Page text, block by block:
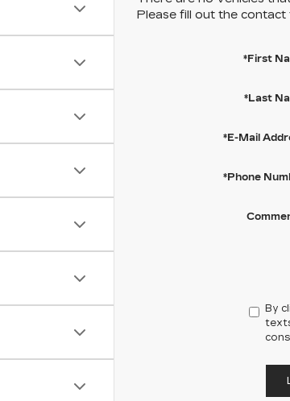
Please fill out the
*First
*Last
*E-Mail
*Phone
By